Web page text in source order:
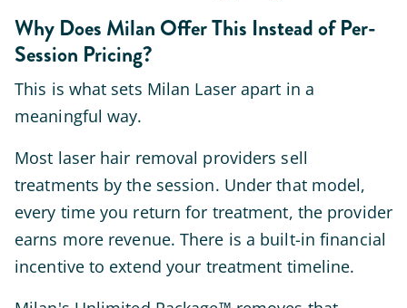
Why Does Milan Offer This Instead of Per-
Session Pricing?
This is what sets Milan Laser apart in a
meaningful way.
Most laser hair removal providers sell
treatments by the session. Under that model,
every time you return for treatment, the provider
earns more revenue. There is a built-in financial
incentive to extend your treatment timeline.